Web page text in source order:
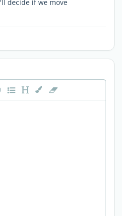
decide if we move